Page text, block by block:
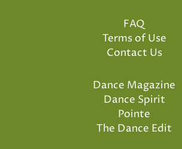
FAQ
Terms of Use
Contact Us
Dance Magazine
Dance Spirit
Pointe
The Dance Edit